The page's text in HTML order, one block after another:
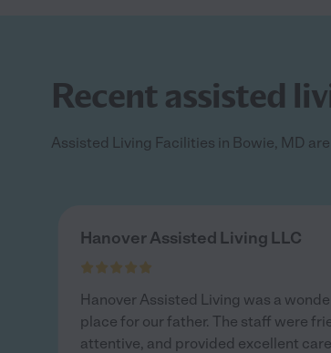
Recent assisted
Assisted Living Facilities in Bowie, MD
Hanover Assisted Living LLC
Hanover Assisted Living was a
place for our father. The staff were
attentive, and provided excellent